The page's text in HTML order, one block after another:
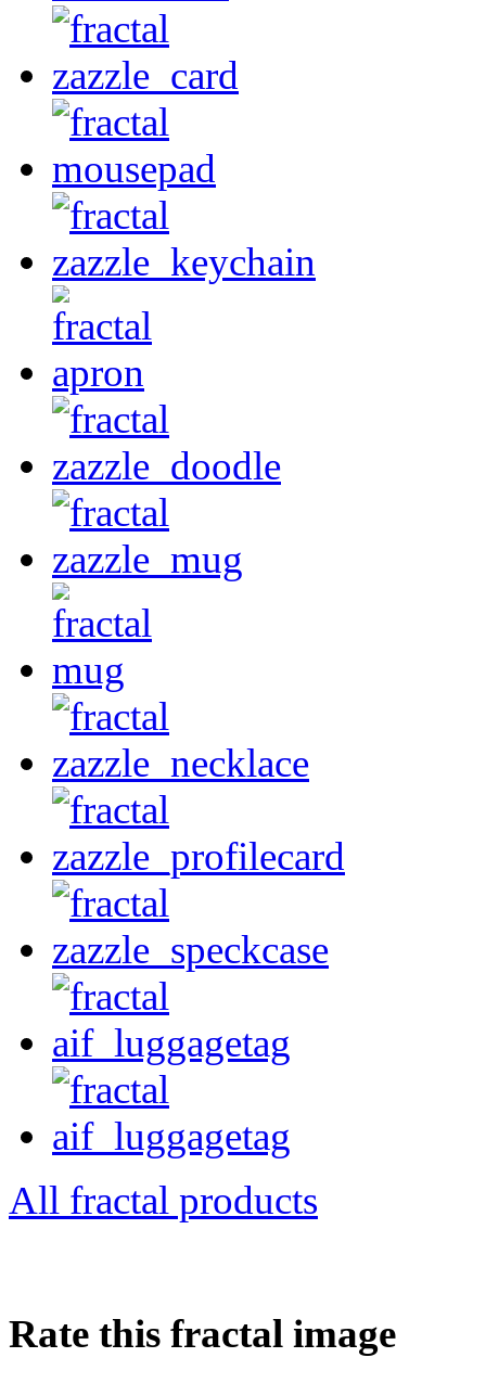
All fractal products
Rate this fractal image